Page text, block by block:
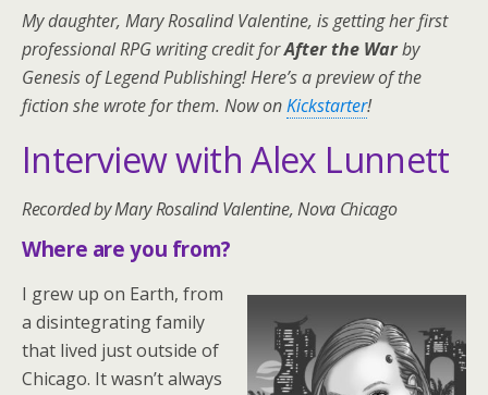
My daughter, Mary Rosalind Valentine, is getting her first
professional RPG writing credit forAfter the Warby
Genesis of Legend Publishing! Here’s a preview of the
fiction she wrote for them. Now onKickstarter!
Interview with Alex Lunnett
Recorded by Mary Rosalind Valentine, Nova Chicago
Where are you from?
I grew up on Earth, from
a disintegrating family
that lived just outside of
Chicago. It wasn’t always